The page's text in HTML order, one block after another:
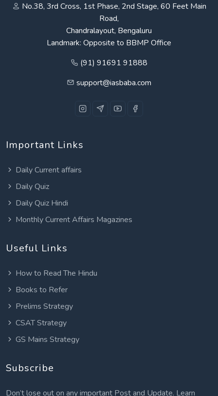
No.38, 3rd Cross, 1st Phase, 2nd Stage, 60 Feet Main
Road,
Chandralayout, Bengaluru
Landmark: Opposite to BBMP Office
(91) 91691 91888
support@iasbaba.com
Important Links
Daily Current affairs
Daily Quiz
Daily Quiz Hindi
Monthly Current Affairs Magazines
Useful Links
How to Read The Hindu
Books to Refer
Prelims Strategy
CSAT Strategy
GS Mains Strategy
Subscribe
Don’t lose out on any important Post and Update. Learn